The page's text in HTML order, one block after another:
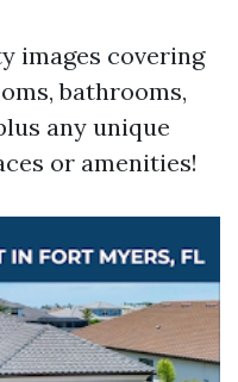
images covering
bathrooms,
any unique
or amenities!